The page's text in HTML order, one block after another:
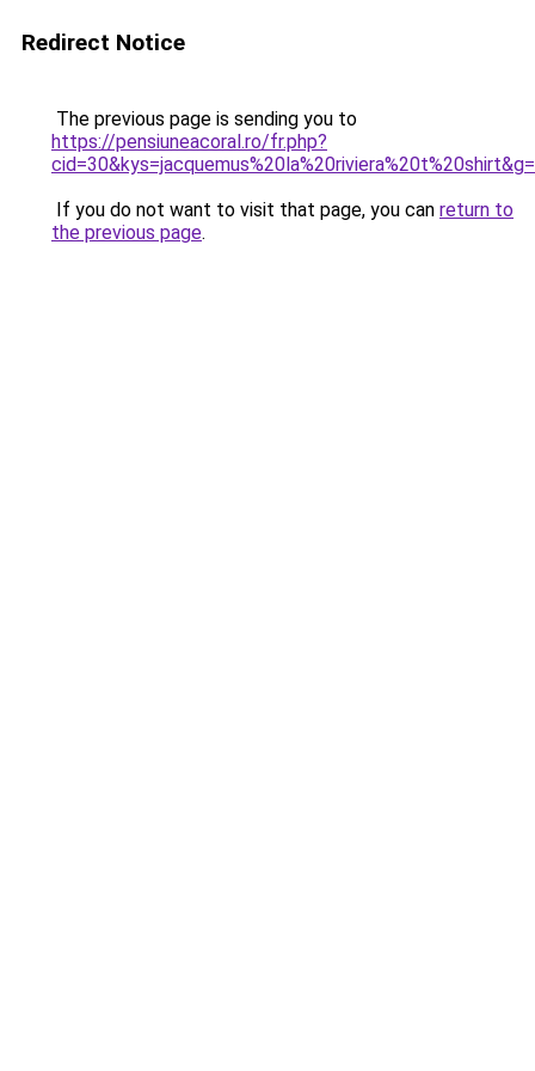
Redirect Notice
The previous page is sending you to
https://pensiuneacoral.ro/fr.php?
If you do not want to visit that page, you can return to
the previous page.